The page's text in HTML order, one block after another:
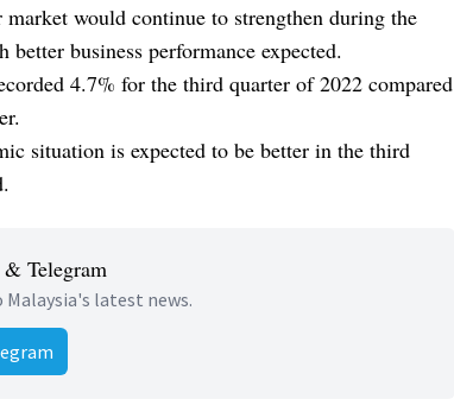
would continue to strengthen during the
business performance expected.
4.7% for the third quarter of 2022 compared
situation is expected to be better in the third
Telegram
latest news.